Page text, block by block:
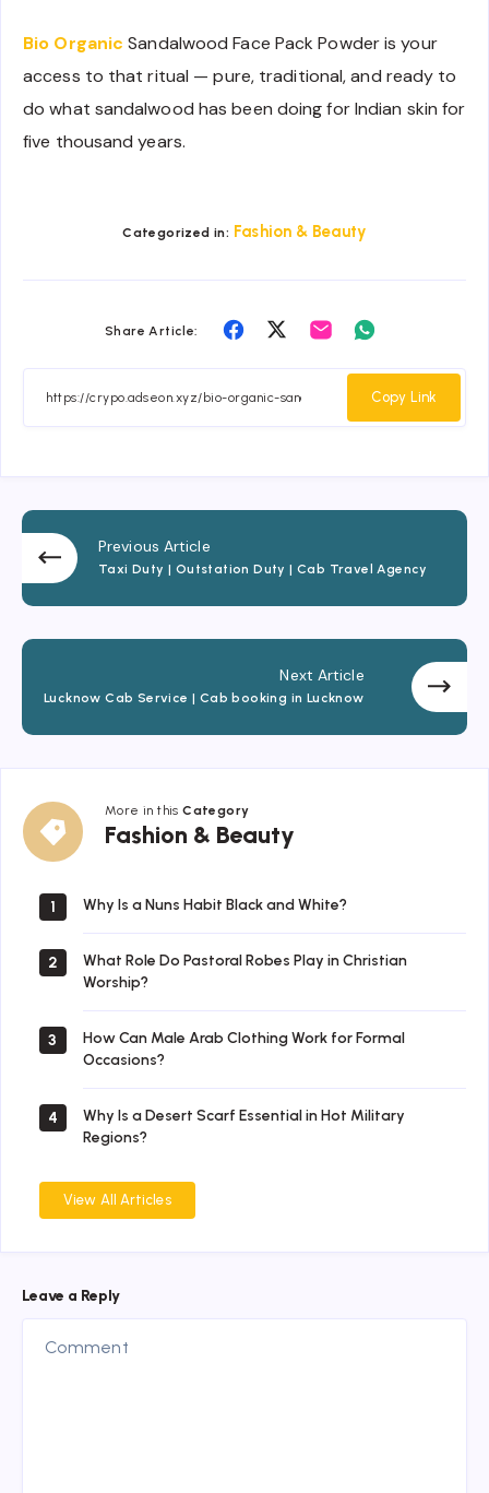
Bio Organic Sandalwood Face Pack Powder is your
access to that ritual — pure, traditional, and ready to
do what sandalwood has been doing for Indian skin for
five thousand years.
Categorized in: Fashion & Beauty
Share Article:
Share
Facebook
Share
Twitter
Share
Whatsapp
Copy Link
Previous Article
Taxi Duty | Outstation Duty | Cab Travel Agency
Next Article
Lucknow Cab Service | Cab booking in Lucknow
More in thisCategory
Fashion & Beauty
Fashion
&
1 Why Is a Nuns Habit Black and White?
2
What Role Do Pastoral Robes Play in Christian
Worship?
3
How Can Male Arab Clothing Work for Formal
Occasions?
4
Why Is a Desert Scarf Essential in Hot Military
Regions?
View All Articles
Leave a Reply